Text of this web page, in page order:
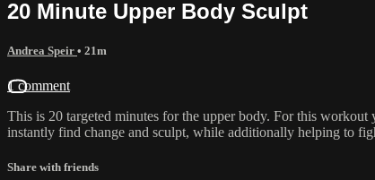
20 Minute Upper Body Sculpt
Andrea Speir • 21m
1 comment
This is 20 targeted minutes for the upper body. For this
instantly find change and sculpt, while additionally helping to
Share with friends